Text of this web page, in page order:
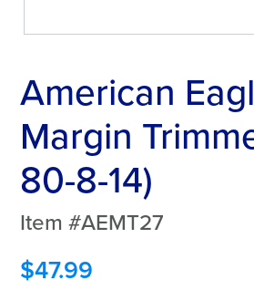
American
Margin
80-8-14)
Item #AEMT27
$47.99